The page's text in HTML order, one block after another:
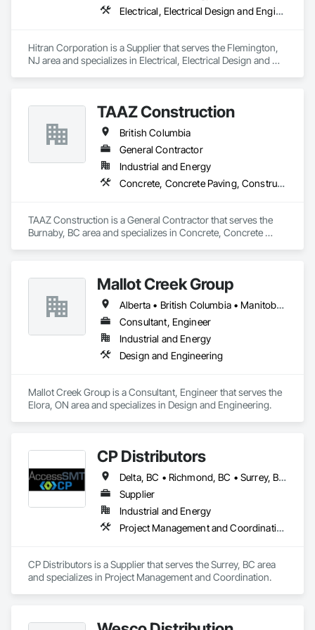
Equipment, Integrated Automation Systems For HVAC.
Electrical, Electrical Design and Engineering, Electrical Power Generation
Hitran Corporation is a Supplier that serves the Flemington,
NJ area and specializes in Electrical, Electrical Design and
TAAZ Construction
British Columbia
General Contractor
Industrial and Energy
Concrete, Concrete Paving, Construction Scheduling, Construction Waste Management and Disposal, Earthwork, Estimating, Excavation and Fill
TAAZ Construction is a General Contractor that serves the
Burnaby, BC area and specializes in Concrete, Concrete
Mallot Creek Group
Alberta • British Columbia • Manitoba • Ontario • Saskatchewan
Consultant, Engineer
Industrial and Energy
Design and Engineering
Mallot Creek Group is a Consultant, Engineer that serves the
Elora, ON area and specializes in Design and Engineering.
CP Distributors
Delta, BC • Richmond, BC • Surrey, BC • Vancouver, BC • British Columbia
Supplier
Industrial and Energy
Project Management and Coordination
CP Distributors is a Supplier that serves the Surrey, BC area
and specializes in Project Management and Coordination.